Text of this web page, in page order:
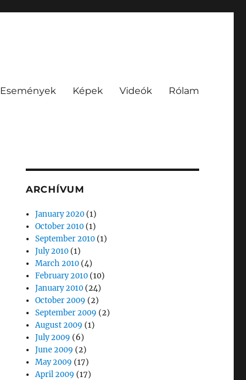
Események Képek Videók Rólam
ARCHÍVUM
January 2020 (1)
October 2010 (1)
September 2010 (1)
July 2010 (1)
March 2010 (4)
February 2010 (10)
January 2010 (24)
October 2009 (2)
September 2009 (2)
August 2009 (1)
July 2009 (6)
June 2009 (2)
May 2009 (17)
April 2009 (17)